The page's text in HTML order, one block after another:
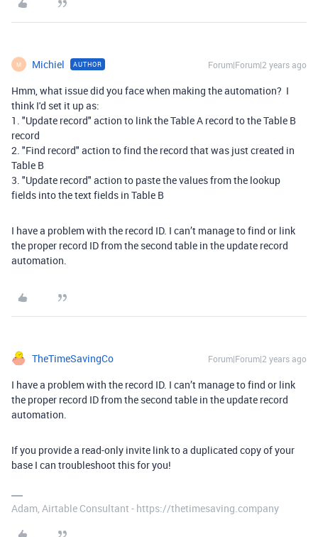
M Michiel AUTHOR Forum|Forum|2 years ago
Hmm, what issue did you face when making the automation? I
think I'd set it up as:
1. "Update record" action to link the Table A record to the Table B
record
2. "Find record" action to find the record that was just created in
Table B
3. "Update record" action to paste the values from the lookup
fields into the text fields in Table B
I have a problem with the record ID. I can’t manage to find or link
the proper record ID from the second table in the update record
automation.
TheTimeSavingCo Forum|Forum|2 years ago
I have a problem with the record ID. I can’t manage to find or link
the proper record ID from the second table in the update record
automation.
If you provide a read-only invite link to a duplicated copy of your
base I can troubleshoot this for you!
Adam, Airtable Consultant - https://thetimesaving.company